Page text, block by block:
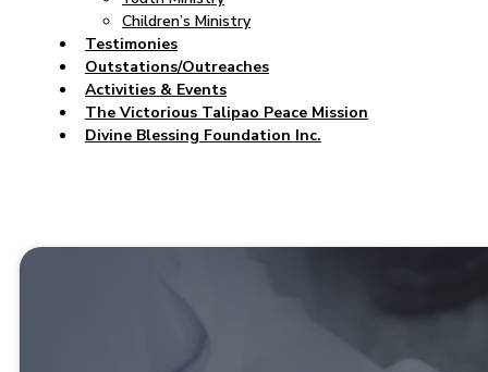
Children’s Ministry
Testimonies
Outstations/Outreaches
Activities & Events
The Victorious Talipao Peace Mission
Divine Blessing Foundation Inc.